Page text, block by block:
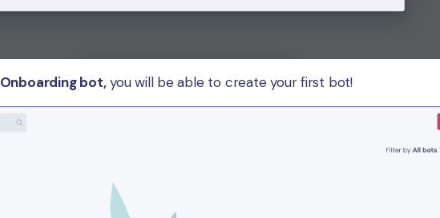
Onboarding bot,you will be able to create your first bot!